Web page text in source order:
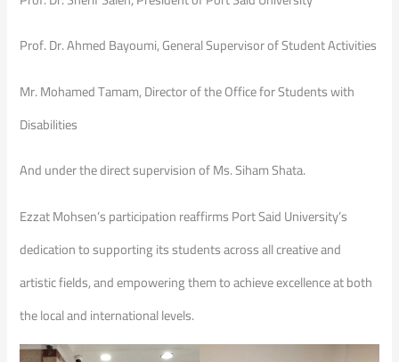
Prof. Dr. Ahmed Bayoumi, General Supervisor of Student Activities
Mr. Mohamed Tamam, Director of the Office for Students with
Disabilities
And under the direct supervision of Ms. Siham Shata.
Ezzat Mohsen’s participation reaffirms Port Said University’s
dedication to supporting its students across all creative and
artistic fields, and empowering them to achieve excellence at both
the local and international levels.